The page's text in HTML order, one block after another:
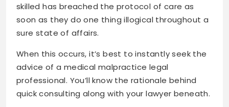
skilled has breached the protocol of care as
soon as they do one thing illogical throughout a
sure state of affairs.
When this occurs, it’s best to instantly seek the
advice of a medical malpractice legal
professional. You’ll know the rationale behind
quick consulting along with your lawyer beneath.